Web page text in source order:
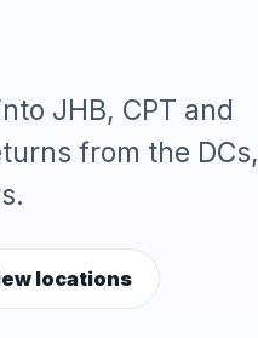
JHB, CPT and
from the DCs,
locations